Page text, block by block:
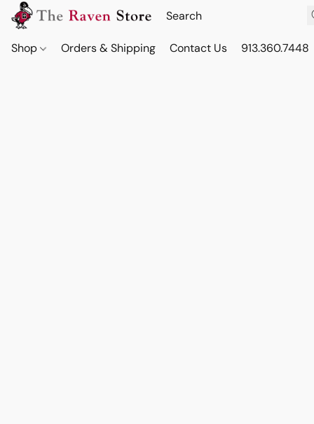
Shop Orders & Shipping Contact Us 913.360.7448